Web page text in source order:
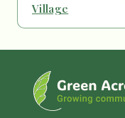
Village